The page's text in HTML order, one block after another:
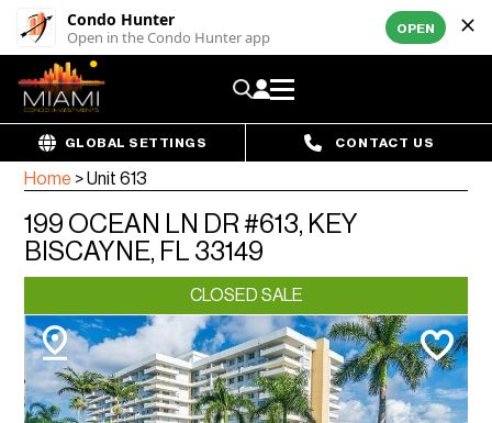
Condo Hunter
Open in the Condo Hunter app OPEN
GLOBAL SETTINGS CONTACT US
Home >Unit 613
199 OCEAN LN DR #613, KEY
BISCAYNE, FL 33149
CLOSED SALE